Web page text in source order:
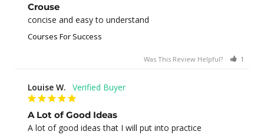
Crouse
concise and easy to understand
Courses For Success
Was This Review Helpful? 1
Louise W.
A Lot of Good Ideas
A lot of good ideas that I will put into practice